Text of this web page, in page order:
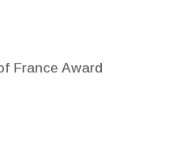
France Award